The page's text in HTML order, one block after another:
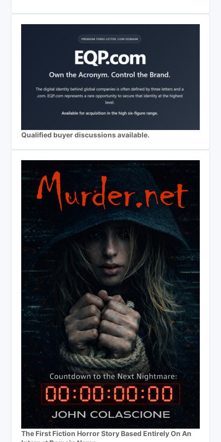
Qualified buyer discussions available.
The First Fiction Horror Story Based Entirely On An